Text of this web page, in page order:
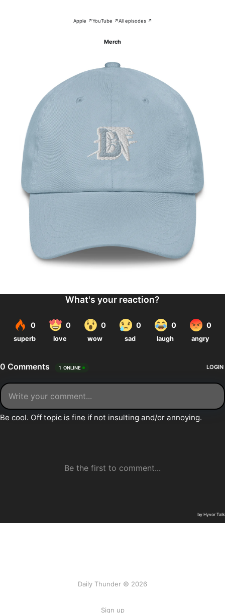
Apple ↗YouTube ↗All episodes ↗
Merch
Daily Thunder © 2026
Sign up